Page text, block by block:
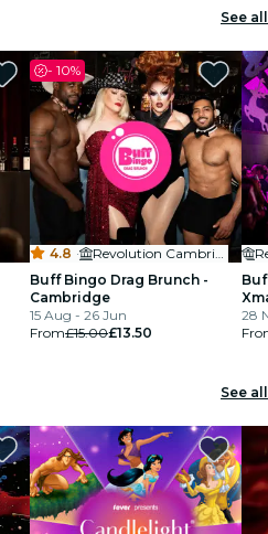
and cities
See all
- 10%
4.8 ·
Buff Bingo Drag Brunch -
Cambridge
15 Aug - 26 Jun
From£15.00£13.50
28
See all